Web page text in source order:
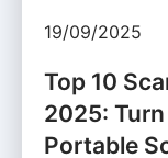
19/09/2025
Top 10
2025:
Portable